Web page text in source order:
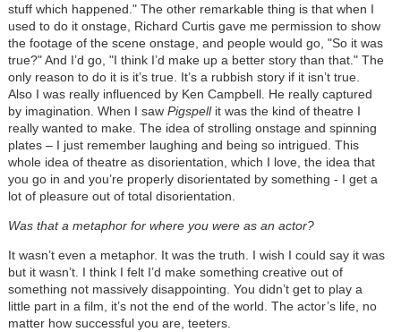
stuff which happened." The other remarkable thing is that when I
used to do it onstage, Richard Curtis gave me permission to show
the footage of the scene onstage, and people would go, "So it was
true?" And I’d go, "I think I’d make up a better story than that." The
only reason to do it is it’s true. It’s a rubbish story if it isn’t true.
Also I was really influenced by Ken Campbell. He really captured
by imagination. When I saw Pigspell it was the kind of theatre I
really wanted to make. The idea of strolling onstage and spinning
plates – I just remember laughing and being so intrigued. This
whole idea of theatre as disorientation, which I love, the idea that
you go in and you’re properly disorientated by something - I get a
lot of pleasure out of total disorientation.
Was that a metaphor for where you were as an actor?
It wasn’t even a metaphor. It was the truth. I wish I could say it was
but it wasn’t. I think I felt I’d make something creative out of
something not massively disappointing. You didn’t get to play a
little part in a film, it’s not the end of the world. The actor’s life, no
matter how successful you are, teeters.